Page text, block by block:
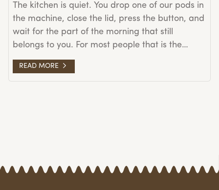
The kitchen is quiet. You drop one of our pods in
the machine, close the lid, press the button, and
wait for the part of the morning that still
belongs to you. For most people that is the
whole story. But if you brew with a Ninja Pods &
Grounds, once in a while the lid on the pod lifts
partway through the brew, or you find a fine
loose grounds and pods both, and a lot of
READ MORE